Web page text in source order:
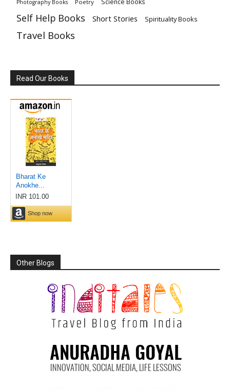
Photography Books Poetry Science Books
Self Help Books Short Stories Spirituality Books
Travel Books
Read Our Books
Other Blogs